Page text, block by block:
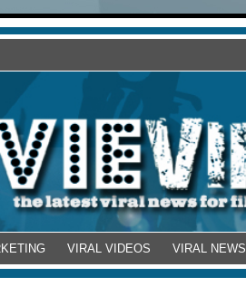
VIRAL VIDEOS VIRAL NEWS